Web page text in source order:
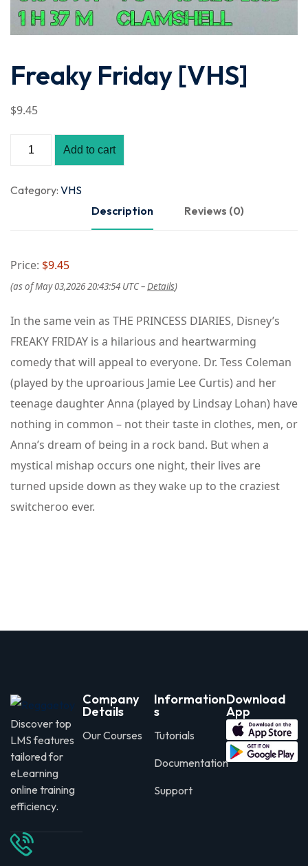
Freaky Friday [VHS]
$9.45
Add to cart
Category: VHS
Description
Reviews (0)
Price: $9.45
(as of May 03,2026 20:43:54 UTC –Details)
In the same vein as THE PRINCESS DIARIES, Disney’s
FREAKY FRIDAY is a hilarious and heartwarming
comedy that will appeal to everyone. Dr. Tess Coleman
(played by the uproarious Jamie Lee Curtis) and her
teenage daughter Anna (played by Lindsay Lohan) have
nothing in common – not their taste in clothes, men, or
Anna’s dream of being in a rock band. But when a
mystical mishap occurs one night, their lives are
turned upside down as they wake up to the craziest
switcheroo ever.
Discover top
LMS features
tailored for
eLearning
online training
efficiency.
Company
Details
Our Courses
Information
s
Tutorials
Documentation
Support
Download
App